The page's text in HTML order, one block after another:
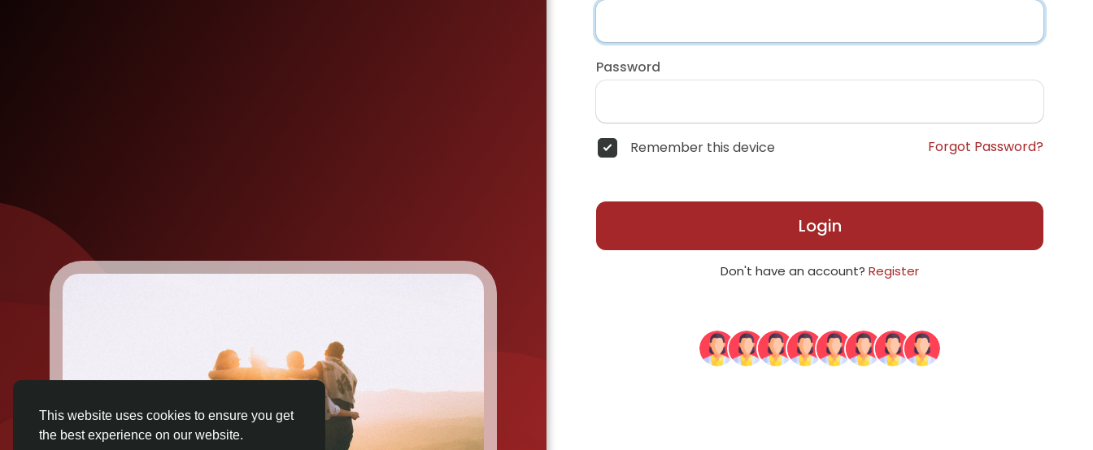
This website uses cookies to ensure you get
the best experience on our website.
Password
Remember this device Forgot Password?
Login
Don't have an account? Register